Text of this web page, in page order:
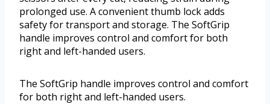
prolonged use. A convenient thumb lock adds
safety for transport and storage. The SoftGrip
handle improves control and comfort for both
right and left-handed users.
The SoftGrip handle improves control and comfort
for both right and left-handed users.